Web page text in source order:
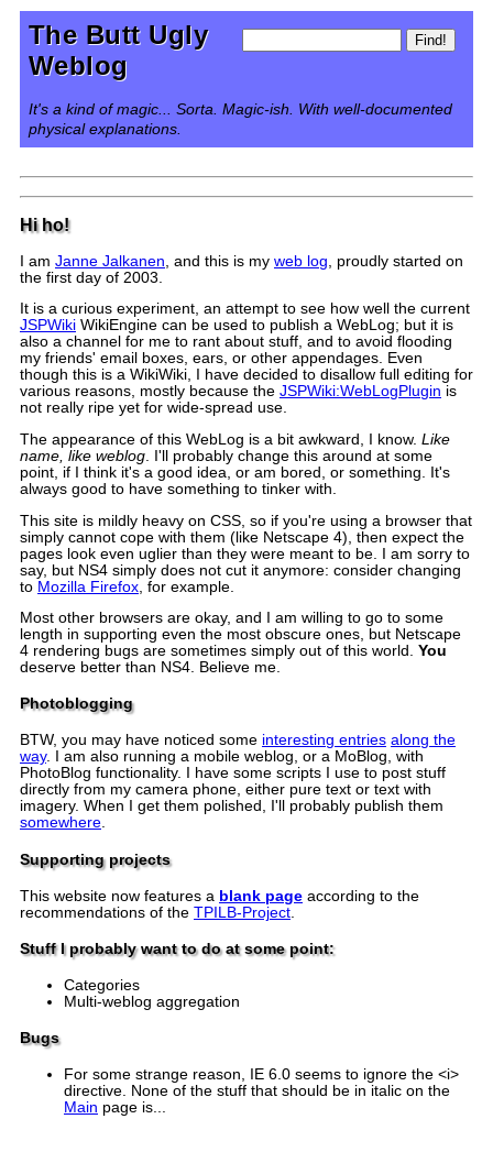
The Butt Ugly
Weblog
It's a kind of magic... Sorta. Magic-ish. With well-documented
physical explanations.
Hi ho!
I am Janne Jalkanen , and this is my web log , proudly started on
the first day of 2003.
It is a curious experiment, an attempt to see how well the current
JSPWiki WikiEngine can be used to publish a WebLog; but it is
also a channel for me to rant about stuff, and to avoid flooding
my friends' email boxes, ears, or other appendages. Even
though this is a WikiWiki, I have decided to disallow full editing for
various reasons, mostly because the JSPWiki:WebLogPlugin is
not really ripe yet for wide-spread use.
The appearance of this WebLog is a bit awkward, I know. Like
name, like weblog. I'll probably change this around at some
point, if I think it's a good idea, or am bored, or something. It's
always good to have something to tinker with.
This site is mildly heavy on CSS, so if you're using a browser that
simply cannot cope with them (like Netscape 4), then expect the
pages look even uglier than they were meant to be. I am sorry to
say, but NS4 simply does not cut it anymore: consider changing
to Mozilla Firefox , for example.
Most other browsers are okay, and I am willing to go to some
length in supporting even the most obscure ones, but Netscape
4 rendering bugs are sometimes simply out of this world. You
deserve better than NS4. Believe me.
Photoblogging
BTW, you may have noticed some interesting entries along the
way. I am also running a mobile weblog, or a MoBlog, with
PhotoBlog functionality. I have some scripts I use to post stuff
directly from my camera phone, either pure text or text with
imagery. When I get them polished, I'll probably publish them
somewhere.
Supporting projects
This website now features a blank page according to the
recommendations of the TPILB-Project
Stuff I probably want to do at some point:
Categories
Multi-weblog aggregation
Bugs
For some strange reason, IE 6.0 seems to ignore the <i>
directive. None of the stuff that should be in italic on the
Main page is...